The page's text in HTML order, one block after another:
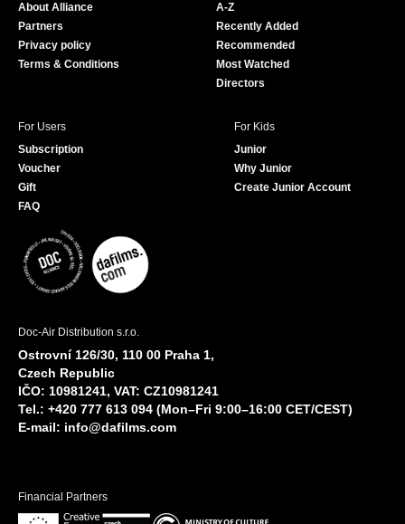
e
About Alliance
Partners
Privacy policy
Terms & Conditions
A-Z
Recently Added
Recommended
Most Watched
Directors
For Users
Subscription
Voucher
Gift
FAQ
For Kids
Junior
Why Junior
Create Junior Account
Doc-Air Distribution s.r.o.
Ostrovní 126/30, 110 00 Praha 1,
Czech Republic
IČO: 10981241, VAT: CZ10981241
Tel.: +420 777 613 094 (Mon–Fri 9:00–16:00 CET/CEST)
E-mail: info@dafilms.com
Financial Partners